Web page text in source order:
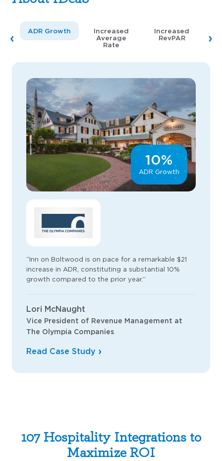
ADR Growth
Increased
Average
Rate
Increased
RevPAR
10%
ADR Growth
“Inn on Boltwood is on pace for a remarkable $21
increase in ADR, constituting a substantial 10%
growth compared to the prior year.”
Lori McNaught
Vice President of Revenue Management at
The Olympia Companies
Read Case Study
107 Hospitality Integrations to
Maximize ROI